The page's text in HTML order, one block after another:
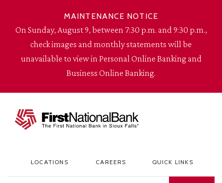
MAINTENANCE NOTICE
On Sunday, August 9, between 7:30 p.m. and 9:30 p.m.,
check images and monthly statements will be
unavailable to view in Personal Online Banking and
Business Online Banking.
The First National Bank in Sioux Falls
LOCATIONS CAREERS QUICK LINKS